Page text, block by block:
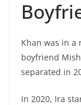
Khan was in
boyfriend
separated in
In 2020, Ira